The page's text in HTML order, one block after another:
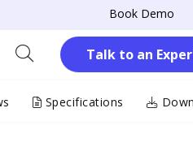
Book Demo
Talk to an
Specifications